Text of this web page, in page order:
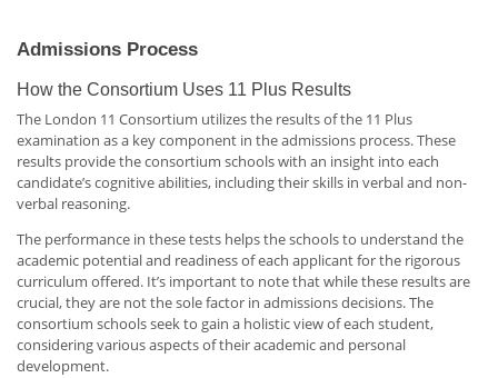
Admissions Process
How the Consortium Uses 11 Plus Results
The London 11 Consortium utilizes the results of the 11 Plus
examination as a key component in the admissions process. These
results provide the consortium schools with an insight into each
candidate’s cognitive abilities, including their skills in verbal and non-
verbal reasoning.
The performance in these tests helps the schools to understand the
academic potential and readiness of each applicant for the rigorous
curriculum offered. It’s important to note that while these results are
crucial, they are not the sole factor in admissions decisions. The
consortium schools seek to gain a holistic view of each student,
considering various aspects of their academic and personal
development.